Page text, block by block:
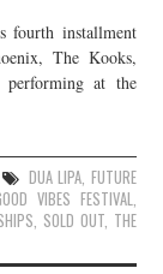
fourth installment
The Kooks,
at the
DUA LIPA, FUTURE
VIBES FESTIVAL,
, SOLD OUT, THE